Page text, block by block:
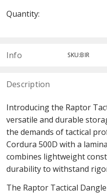
Stock:
Quantity:
Info SKU:BIR
Description
Introducing the Raptor
versatile and durable
the demands of tactical
Cordura 500D with a
combines lightweight
durability to withstand
The Raptor Tactical